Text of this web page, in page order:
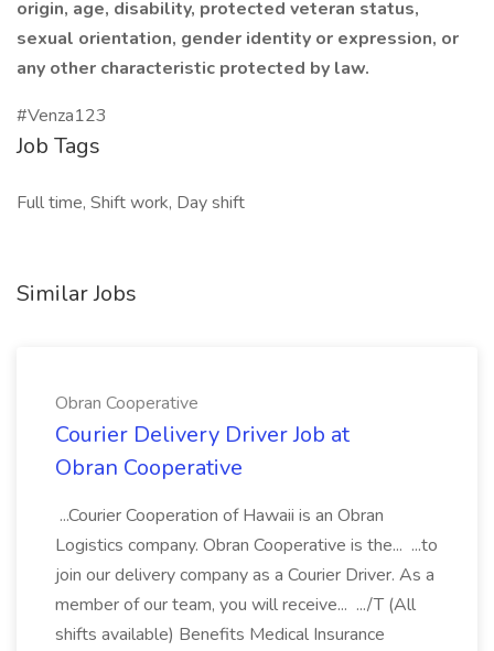
origin, age, disability, protected veteran status,
sexual orientation, gender identity or expression, or
any other characteristic protected by law.
#Venza123
Job Tags
Full time, Shift work, Day shift
Similar Jobs
Obran Cooperative
Courier Delivery Driver Job at
Obran Cooperative
...Courier Cooperation of Hawaii is an Obran
Logistics company. Obran Cooperative is the... ...to
join our delivery company as a Courier Driver. As a
member of our team, you will receive... .../T (All
shifts available) Benefits Medical Insurance